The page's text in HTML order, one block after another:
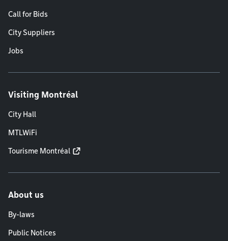
Call for Bids
City Suppliers
Jobs
Visiting Montréal
City Hall
MTLWiFi
Tourisme Montréal
About us
By-laws
Public Notices